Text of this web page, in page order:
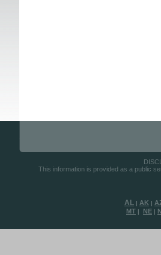
This information is provided as a public
AL | AK |
MT | NE |